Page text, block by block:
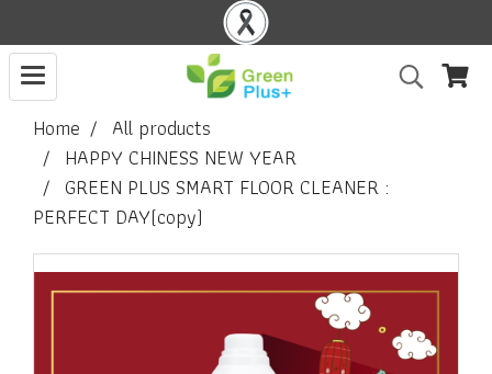
Home
All products
HAPPY CHINESS NEW YEAR
GREEN PLUS SMART FLOOR CLEANER :
PERFECT DAY(copy)